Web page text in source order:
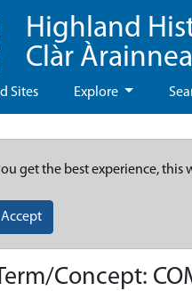
Highland
Clàr
Sites Explore
get the best experience, this
Accept
Concept: